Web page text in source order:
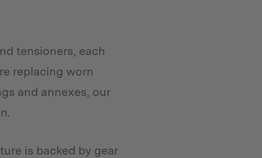
tensioners, each
replacing worn
and annexes, our
is backed by gear